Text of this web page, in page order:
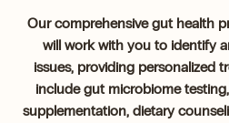
Our comprehensive gut health
will work with you to identify
issues, providing personalized
include gut microbiome
supplementation, dietary